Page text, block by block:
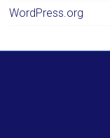
WordPress.org